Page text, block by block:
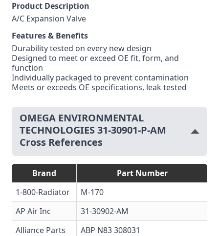
Product Description
A/C Expansion Valve
Features & Benefits
Durability tested on every new design
Designed to meet or exceed OE fit, form, and
function
Individually packaged to prevent contamination
Meets or exceeds OE specifications, leak tested
OMEGA ENVIRONMENTAL
TECHNOLOGIES 31-30901-P-AM
Cross References
Brand
Part Number
1-800-Radiator
M-170
AP Air Inc
31-30902-AM
Alliance Parts
ABP N83 308031